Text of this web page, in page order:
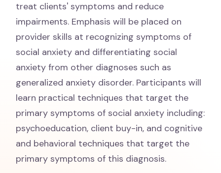
treat clients' symptoms and reduce
impairments. Emphasis will be placed on
provider skills at recognizing symptoms of
social anxiety and differentiating social
anxiety from other diagnoses such as
generalized anxiety disorder. Participants will
learn practical techniques that target the
primary symptoms of social anxiety including:
psychoeducation, client buy-in, and cognitive
and behavioral techniques that target the
primary symptoms of this diagnosis.